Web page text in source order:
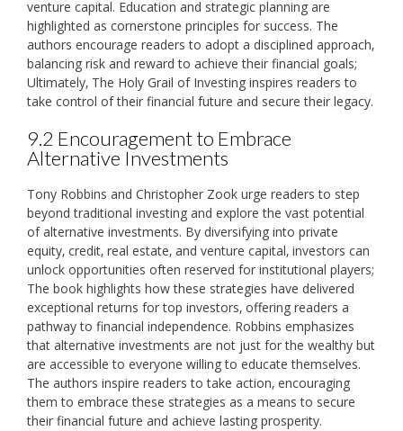
venture capital. Education and strategic planning are
highlighted as cornerstone principles for success. The
authors encourage readers to adopt a disciplined approach‚
balancing risk and reward to achieve their financial goals;
Ultimately‚ The Holy Grail of Investing inspires readers to
take control of their financial future and secure their legacy.
9.2 Encouragement to Embrace
Alternative Investments
Tony Robbins and Christopher Zook urge readers to step
beyond traditional investing and explore the vast potential
of alternative investments. By diversifying into private
equity‚ credit‚ real estate‚ and venture capital‚ investors can
unlock opportunities often reserved for institutional players;
The book highlights how these strategies have delivered
exceptional returns for top investors‚ offering readers a
pathway to financial independence. Robbins emphasizes
that alternative investments are not just for the wealthy but
are accessible to everyone willing to educate themselves.
The authors inspire readers to take action‚ encouraging
them to embrace these strategies as a means to secure
their financial future and achieve lasting prosperity.